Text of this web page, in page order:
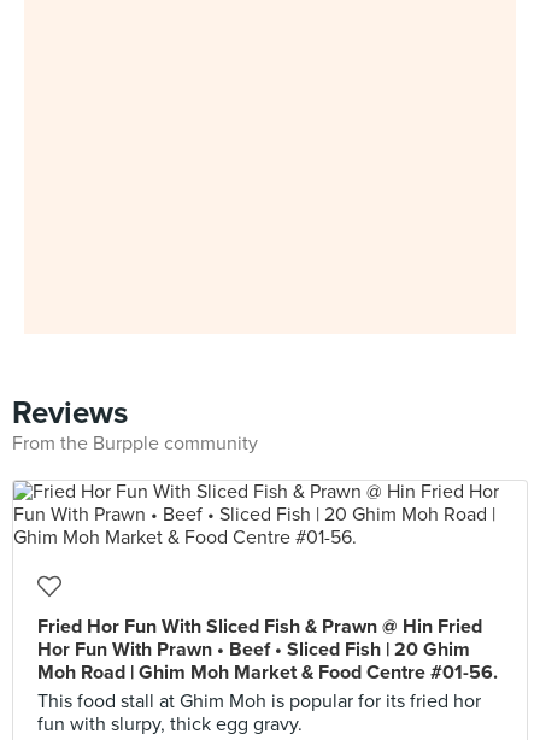
Reviews
From the Burpple community
Fried Hor Fun With Sliced Fish & Prawn @ Hin Fried
Hor Fun With Prawn • Beef • Sliced Fish | 20 Ghim
Moh Road | Ghim Moh Market & Food Centre #01-56.
This food stall at Ghim Moh is popular for its fried hor
fun with slurpy, thick egg gravy.